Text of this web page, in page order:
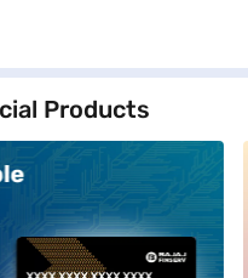
Products